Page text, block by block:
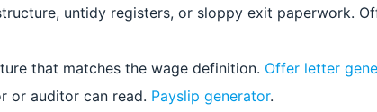
untidy registers, or sloppy exit paperwork.
that matches the wage definition. Offer letter
or auditor can read. Payslip generator.